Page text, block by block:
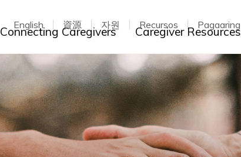
Connecting Caregivers Toggle dropdown
Caregiver Resources
English 資源 자원 Recursos